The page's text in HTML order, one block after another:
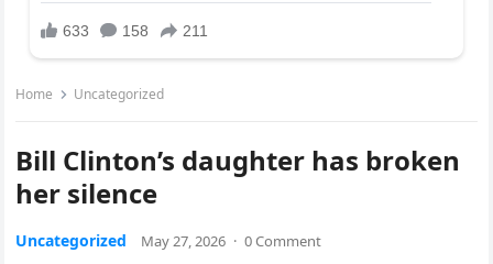
Home Uncategorized
Bill Clinton’s daughter has broken
her silence
Uncategorized May 27, 2026 · 0 Comment